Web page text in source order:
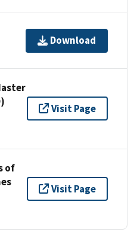
Download
Visit Page
of
Visit Page